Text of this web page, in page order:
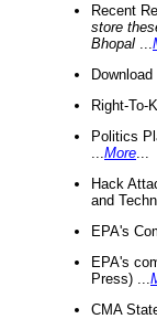
Recent
store
Bhopal
Right-To-
Politics
More
Hack
and
EPA's
EPA's
Press) ...
CMA